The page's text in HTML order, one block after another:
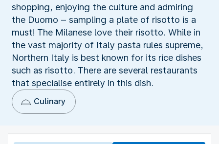
shopping, enjoying the culture and admiring
the Duomo – sampling a plate of risotto is a
must! The Milanese love their risotto. While in
the vast majority of Italy pasta rules supreme,
Northern Italy is best known for its rice dishes
such as risotto. There are several restaurants
that specialise entirely in this dish.
Culinary